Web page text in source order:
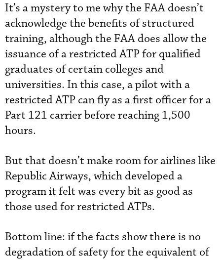
It’s a mystery to me why the FAA doesn’t
acknowledge the benefits of structured
training, although the FAA does allow the
issuance of a restricted ATP for qualified
graduates of certain colleges and
universities. In this case, a pilot with a
restricted ATP can fly as a first officer for a
Part 121 carrier before reaching 1,500
hours.
But that doesn’t make room for airlines like
Republic Airways, which developed a
program it felt was every bit as good as
those used for restricted ATPs.
Bottom line: if the facts show there is no
degradation of safety for the equivalent of